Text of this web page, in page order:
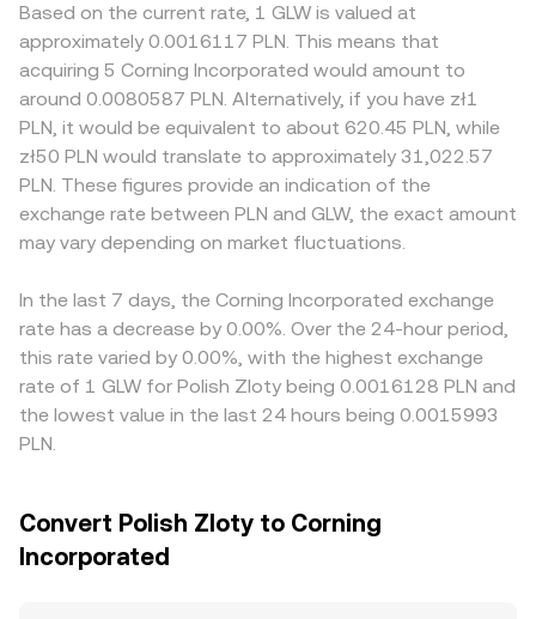
Based on the current rate, 1 GLW is valued at
approximately 0.0016117 PLN. This means that
acquiring 5 Corning Incorporated would amount to
around 0.0080587 PLN. Alternatively, if you have zł1
PLN, it would be equivalent to about 620.45 PLN, while
zł50 PLN would translate to approximately 31,022.57
PLN. These figures provide an indication of the
exchange rate between PLN and GLW, the exact amount
may vary depending on market fluctuations.
In the last 7 days, the Corning Incorporated exchange
rate has a decrease by 0.00%. Over the 24-hour period,
this rate varied by 0.00%, with the highest exchange
rate of 1 GLW for Polish Zloty being 0.0016128 PLN and
the lowest value in the last 24 hours being 0.0015993
PLN.
Convert Polish Zloty to Corning
Incorporated